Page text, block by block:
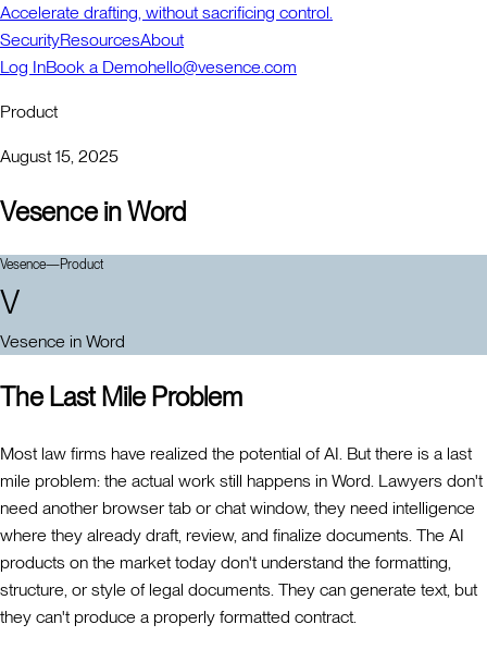
Accelerate drafting, without sacrificing control.
SecurityResourcesAbout
Log InBook a Demohello@vesence.com
Product
August 15, 2025
Vesence in Word
Vesence—Product
V
Vesence in Word
The Last Mile Problem
Most law firms have realized the potential of AI. But there is a last
mile problem: the actual work still happens in Word. Lawyers don't
need another browser tab or chat window, they need intelligence
where they already draft, review, and finalize documents. The AI
products on the market today don't understand the formatting,
structure, or style of legal documents. They can generate text, but
they can't produce a properly formatted contract.